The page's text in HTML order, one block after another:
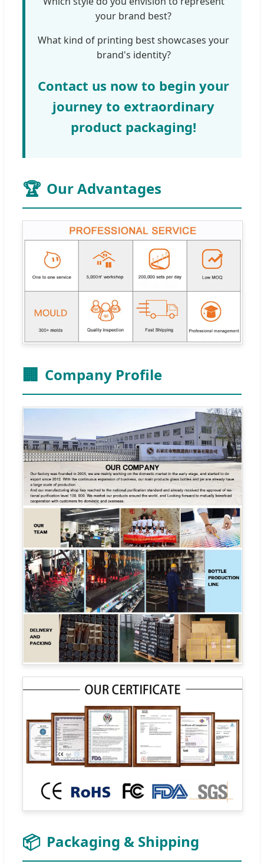
your brand best?
What kind of printing best showcases your
brand's identity?
Contact us now to begin your
journey to extraordinary
product packaging!
🏆 Our Advantages
🏢 Company Profile
📦 Packaging & Shipping